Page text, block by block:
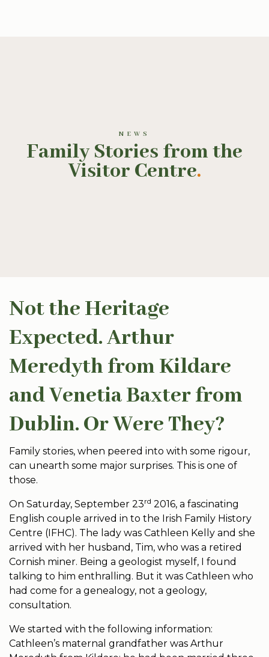
NEWS
Family Stories from the
Visitor Centre.
Not the Heritage
Expected. Arthur
Meredyth from Kildare
and Venetia Baxter from
Dublin. Or Were They?
Family stories, when peered into with some rigour,
can unearth some major surprises. This is one of
those.
On Saturday, September 23rd 2016, a fascinating
English couple arrived in to the Irish Family History
Centre (IFHC). The lady was Cathleen Kelly and she
arrived with her husband, Tim, who was a retired
Cornish miner. Being a geologist myself, I found
talking to him enthralling. But it was Cathleen who
had come for a genealogy, not a geology,
consultation.
We started with the following information:
Cathleen’s maternal grandfather was Arthur